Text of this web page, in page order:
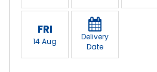
FRI
14 Aug
Delivery
Date